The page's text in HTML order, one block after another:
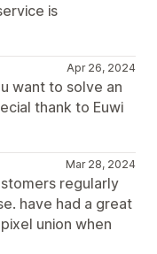
is
Apr 26, 2024
want to solve an
thank to Euwi
Mar 28, 2024
regularly
have had a great
union when